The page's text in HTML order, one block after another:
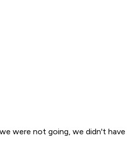
were not going, we didn't have